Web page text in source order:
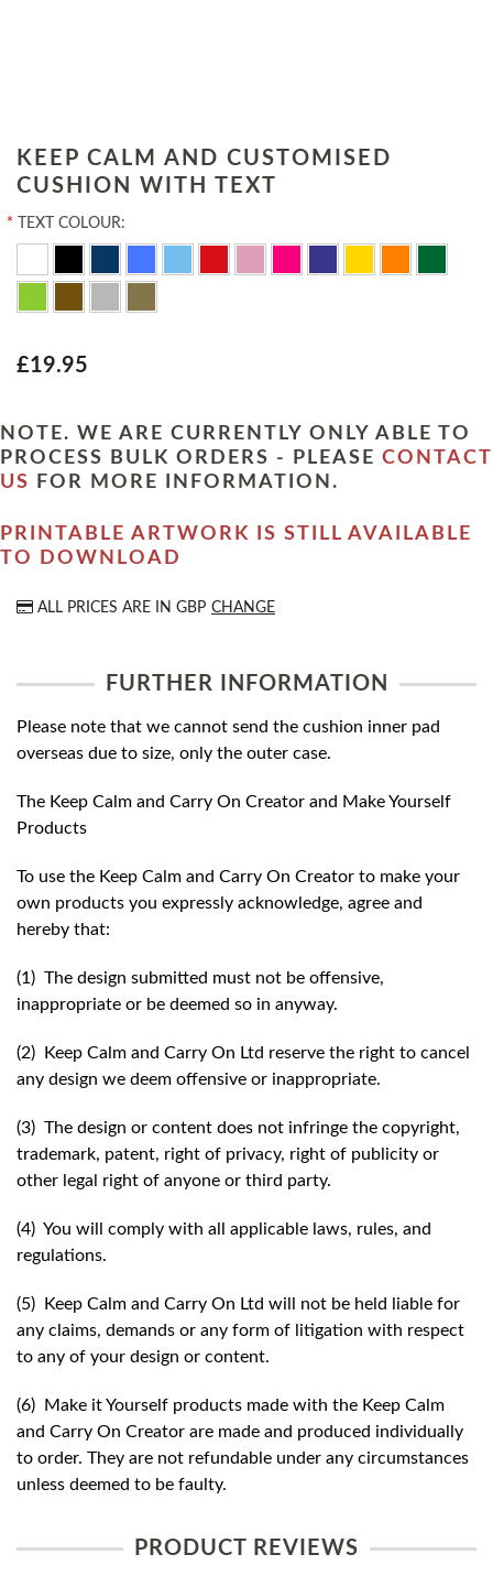
KEEP CALM AND CUSTOMISED
CUSHION WITH TEXT
* TEXT COLOUR:
£19.95
NOTE. WE ARE CURRENTLY ONLY ABLE TO
PROCESS BULK ORDERS - PLEASE CONTACT
US
FOR MORE INFORMATION.
PRINTABLE ARTWORK IS STILL AVAILABLE
TO DOWNLOAD
ALL PRICES ARE IN GBP CHANGE
FURTHER INFORMATION
Please note that we cannot send the cushion inner pad
overseas due to size, only the outer case.
The Keep Calm and Carry On Creator and Make Yourself
Products
To use the Keep Calm and Carry On Creator to make your
own products you expressly acknowledge, agree and
hereby that:
(1) The design submitted must not be offensive,
inappropriate or be deemed so in anyway.
(2) Keep Calm and Carry On Ltd reserve the right to cancel
any design we deem offensive or inappropriate.
(3) The design or content does not infringe the copyright,
trademark, patent, right of privacy, right of publicity or
other legal right of anyone or third party.
(4) You will comply with all applicable laws, rules, and
regulations.
(5) Keep Calm and Carry On Ltd will not be held liable for
any claims, demands or any form of litigation with respect
to any of your design or content.
(6) Make it Yourself products made with the Keep Calm
and Carry On Creator are made and produced individually
to order. They are not refundable under any circumstances
unless deemed to be faulty.
PRODUCT REVIEWS